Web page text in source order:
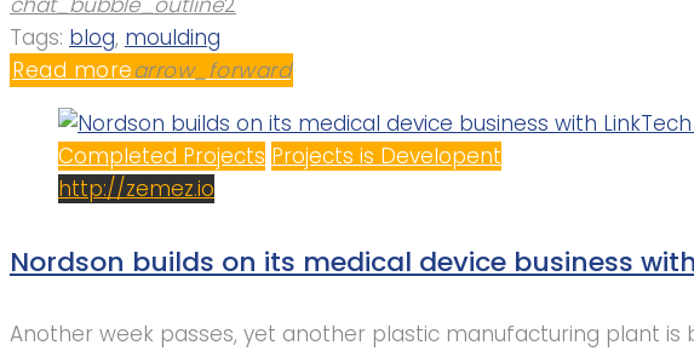
Tags: blog, moulding
Read morearrow_forward
Completed Projects Projects is Developent
http://zemez.io
Nordson builds on its medical device business
Another week passes, yet another plastic manufacturing plant